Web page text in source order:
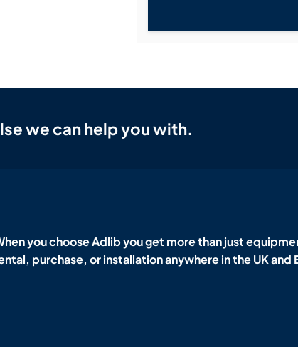
we can help you with.
you choose Adlib you get more than just
purchase, or installation anywhere in the UK and